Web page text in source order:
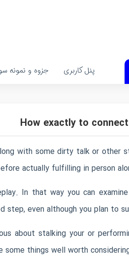
پنل کاربری جزوه و نمونه
How exactly to
with some dirty talk or other
actually fulfilling in person
In that way you can examine
step, even although you plan to
about stalking your or
things well worth